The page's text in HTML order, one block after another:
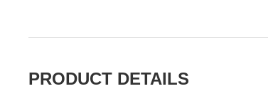
PRODUCT DETAILS